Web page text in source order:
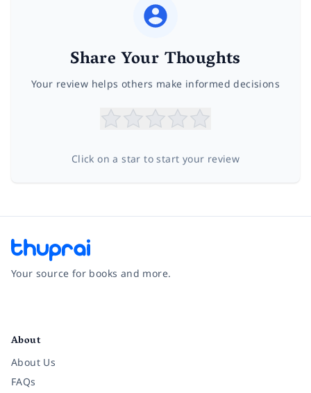
Share Your Thoughts
Your review helps others make informed decisions
Click on a star to start your review
Your source for books and more.
About
About Us
FAQs